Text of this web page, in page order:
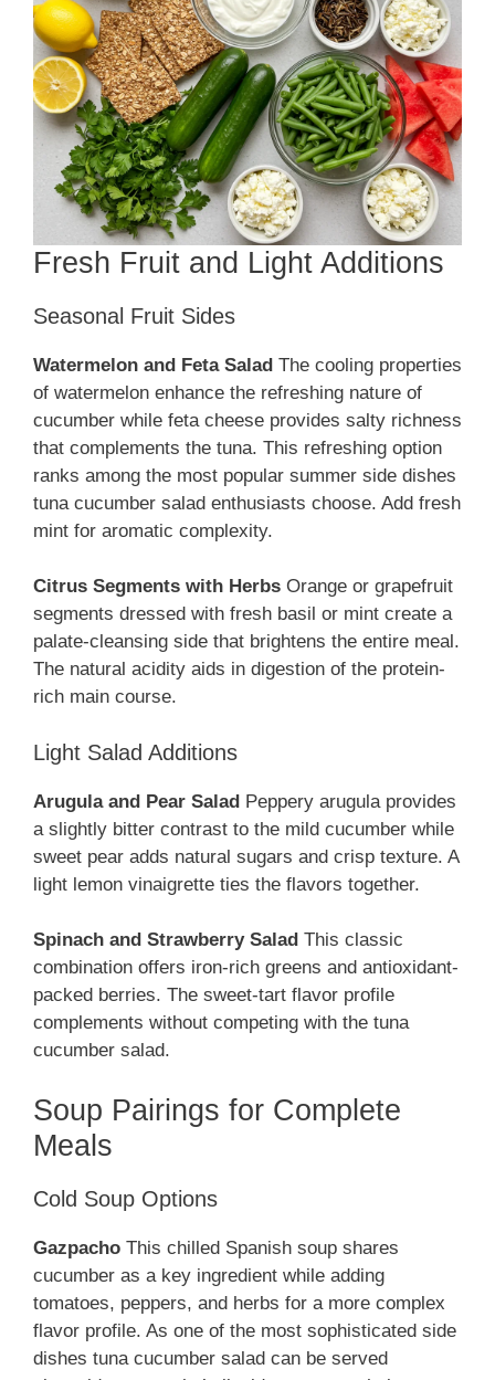
Fresh Fruit and Light Additions
Seasonal Fruit Sides
Watermelon and Feta Salad The cooling properties
of watermelon enhance the refreshing nature of
cucumber while feta cheese provides salty richness
that complements the tuna. This refreshing option
ranks among the most popular summer side dishes
tuna cucumber salad enthusiasts choose. Add fresh
mint for aromatic complexity.
Citrus Segments with Herbs Orange or grapefruit
segments dressed with fresh basil or mint create a
palate-cleansing side that brightens the entire meal.
The natural acidity aids in digestion of the protein-
rich main course.
Light Salad Additions
Arugula and Pear Salad Peppery arugula provides
a slightly bitter contrast to the mild cucumber while
sweet pear adds natural sugars and crisp texture. A
light lemon vinaigrette ties the flavors together.
Spinach and Strawberry Salad This classic
combination offers iron-rich greens and antioxidant-
packed berries. The sweet-tart flavor profile
complements without competing with the tuna
cucumber salad.
Soup Pairings for Complete
Meals
Cold Soup Options
Gazpacho This chilled Spanish soup shares
cucumber as a key ingredient while adding
tomatoes, peppers, and herbs for a more complex
flavor profile. As one of the most sophisticated side
dishes tuna cucumber salad can be served